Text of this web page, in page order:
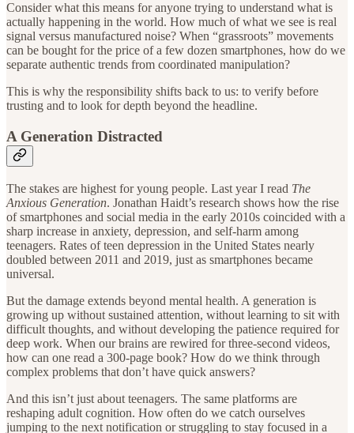
Consider what this means for anyone trying to understand what is
actually happening in the world. How much of what we see is real
signal versus manufactured noise? When “grassroots” movements
can be bought for the price of a few dozen smartphones, how do we
separate authentic trends from coordinated manipulation?
This is why the responsibility shifts back to us: to verify before
trusting and to look for depth beyond the headline.
A Generation Distracted
The stakes are highest for young people. Last year I read The
Anxious Generation. Jonathan Haidt’s research shows how the rise
of smartphones and social media in the early 2010s coincided with a
sharp increase in anxiety, depression, and self-harm among
teenagers. Rates of teen depression in the United States nearly
doubled between 2011 and 2019, just as smartphones became
universal.
But the damage extends beyond mental health. A generation is
growing up without sustained attention, without learning to sit with
difficult thoughts, and without developing the patience required for
deep work. When our brains are rewired for three-second videos,
how can one read a 300-page book? How do we think through
complex problems that don’t have quick answers?
And this isn’t just about teenagers. The same platforms are
reshaping adult cognition. How often do we catch ourselves
jumping to the next notification or struggling to stay focused in a